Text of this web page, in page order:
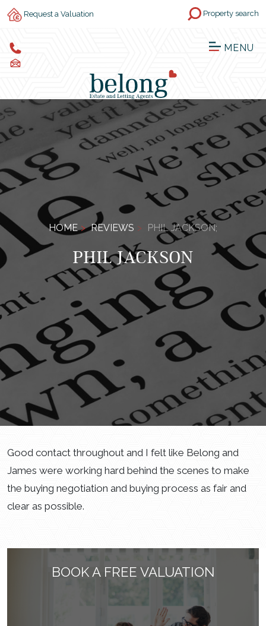
Request a Valuation Property search
MENU
HOME REVIEWS PHIL JACKSON;
PHIL JACKSON
Good contact throughout and I felt like Belong and
James were working hard behind the scenes to make
the buying negotiation and buying process as fair and
clear as possible.
BOOK A FREE VALUATION